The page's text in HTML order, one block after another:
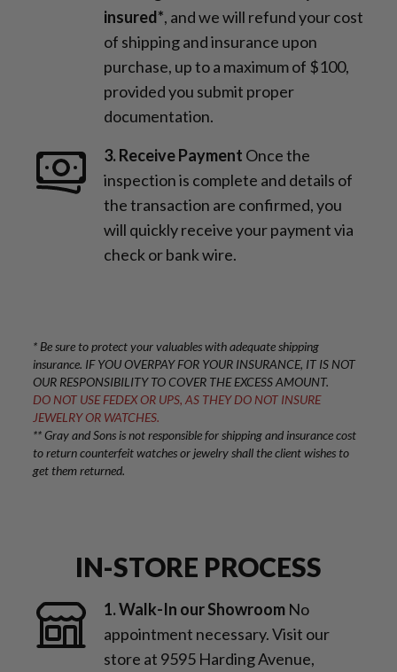
insured*, and we will refund your cost
of shipping and insurance upon
purchase, up to a maximum of $100,
provided you submit proper
documentation.
3. Receive Payment Once the
inspection is complete and details of
the transaction are confirmed, you
will quickly receive your payment via
check or bank wire.
IN-STORE PROCESS
1. Walk-In our Showroom No
appointment necessary. Visit our
store at 9595 Harding Avenue,
* Be sure to protect your valuables with adequate shipping
insurance. IF YOU OVERPAY FOR YOUR INSURANCE, IT IS NOT
OUR RESPONSIBILITY TO COVER THE EXCESS AMOUNT.
DO NOT USE FEDEX OR UPS, AS THEY DO NOT INSURE
JEWELRY OR WATCHES.
** Gray and Sons is not responsible for shipping and insurance cost
to return counterfeit watches or jewelry shall the client wishes to
get them returned.